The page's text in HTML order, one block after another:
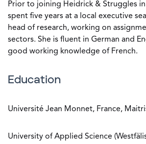
Prior to joining Heidrick & Struggles
spent five years at a local executive
head of research, working on
sectors. She is fluent in German and
good working knowledge of French.
Education
Université Jean Monnet, France,
University of Applied Science